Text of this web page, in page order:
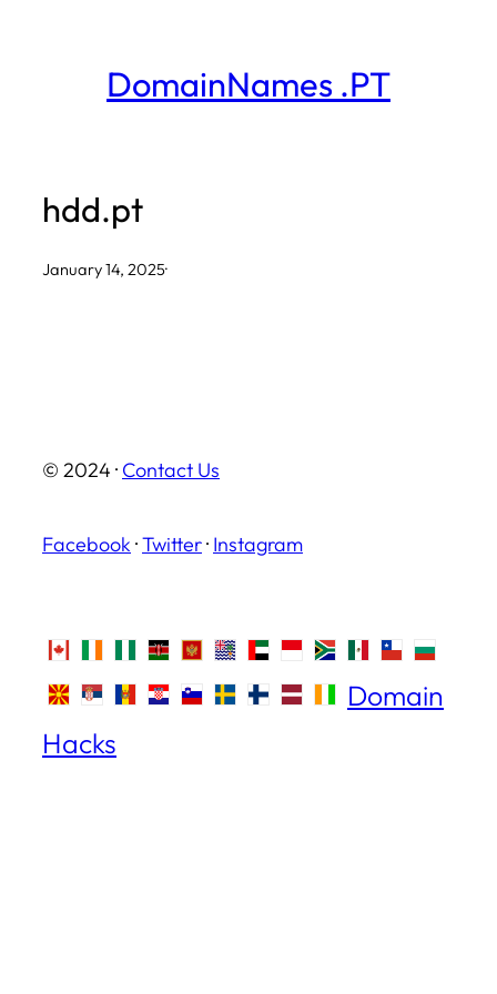
DomainNames .PT
hdd.pt
January 14, 2025·
© 2024 · Contact Us
Facebook ·Twitter· Instagram
Domain
Hacks